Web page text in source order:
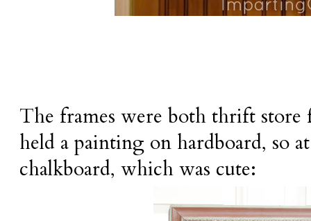
The frames were both thrift store
held a painting on hardboard, so
chalkboard, which was cute: